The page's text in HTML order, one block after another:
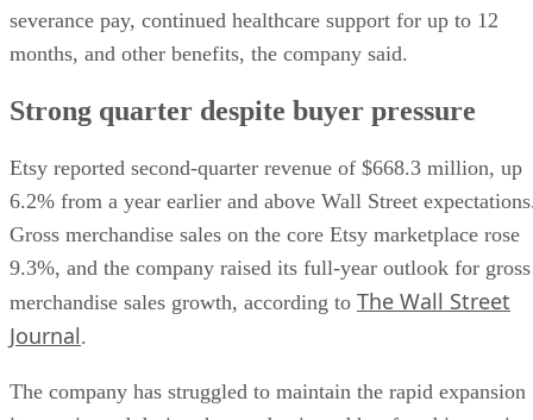
severance pay, continued healthcare support for up to 12
months, and other benefits, the company said.
Strong quarter despite buyer pressure
Etsy reported second-quarter revenue of $668.3 million, up
6.2% from a year earlier and above Wall Street
Gross merchandise sales on the core Etsy marketplace rose
9.3%, and the company raised its full-year outlook for gross
merchandise sales growth, according to The Wall Street
Journal.
The company has struggled to maintain the rapid expansion